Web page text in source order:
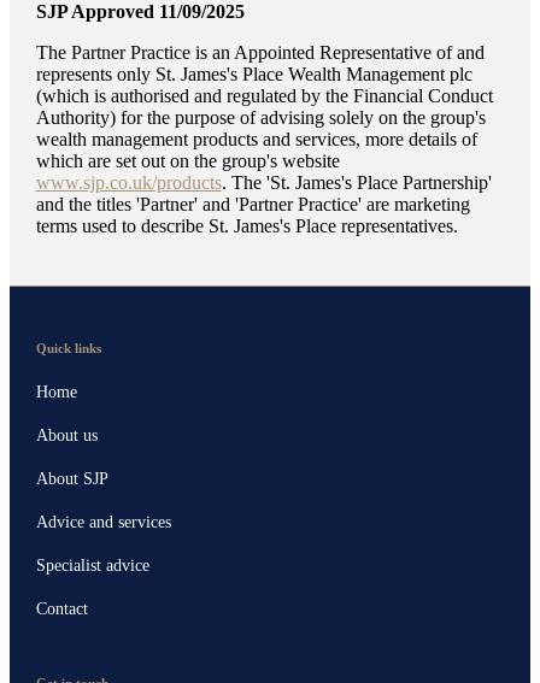
SJP Approved 11/09/2025
The Partner Practice is an Appointed Representative of and
represents only St. James'sPlace Wealth Management plc
(which is authorised and regulated by the Financial Conduct
Authority) for the purpose of advising solely on the group's
wealth management products and services, more details of
which are set out on the group's website
www.sjp.co.uk/products. The 'St. James'sPlace Partnership'
and the titles 'Partner' and 'Partner Practice' are marketing
terms used to describe St. James'sPlace representatives.
Quick links
Home
About us
About SJP
Advice and services
Specialist advice
Contact